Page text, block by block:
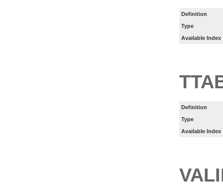
Definition
Type
Available Index
Definition
Type
Available Index